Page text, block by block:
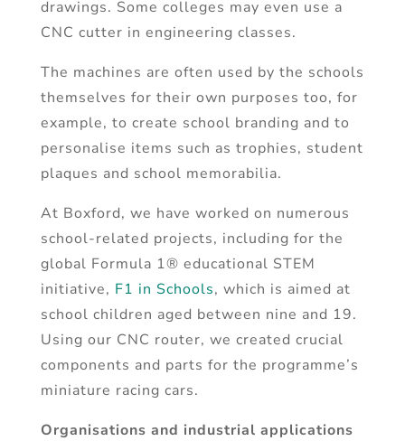
drawings. Some colleges may even use a
CNC cutter in engineering classes.
The machines are often used by the schools
themselves for their own purposes too, for
example, to create school branding and to
personalise items such as trophies, student
plaques and school memorabilia.
At Boxford, we have worked on numerous
school-related projects, including for the
global Formula 1® educational STEM
initiative, F1 in Schools, which is aimed at
school children aged between nine and 19.
Using our CNC router, we created crucial
components and parts for the programme’s
miniature racing cars.
Organisations and industrial applications